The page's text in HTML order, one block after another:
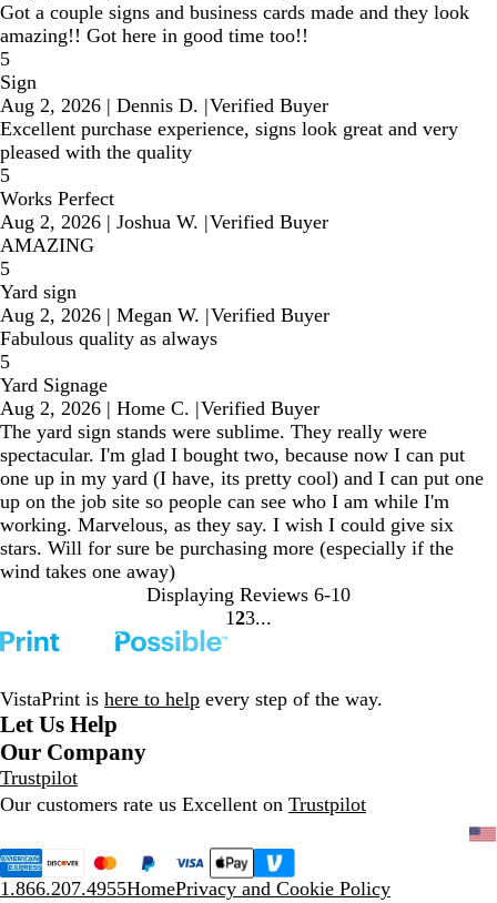
Got a couple signs and business cards made and they look
amazing!! Got here in good time too!!
5
Sign
Aug 2, 2026 | Dennis D. |Verified Buyer
Excellent purchase experience, signs look great and very
pleased with the quality
5
Works Perfect
Aug 2, 2026 | Joshua W. |Verified Buyer
AMAZING
5
Yard sign
Aug 2, 2026 | Megan W. |Verified Buyer
Fabulous quality as always
5
Yard Signage
Aug 2, 2026 | Home C. |Verified Buyer
The yard sign stands were sublime. They really were
spectacular. I'm glad I bought two, because now I can put
one up in my yard (I have, its pretty cool) and I can put one
up on the job site so people can see who I am while I'm
working. Marvelous, as they say. I wish I could give six
stars. Will for sure be purchasing more (especially if the
wind takes one away)
Displaying Reviews 6-10
Go
1 Go
2Go
3
VistaPrint is here to help every step of the way.
Let Us Help
Our Company
Trustpilot
Our customers rate us Excellent on Trustpilot
1.866.207.4955HomePrivacy and Cookie Policy